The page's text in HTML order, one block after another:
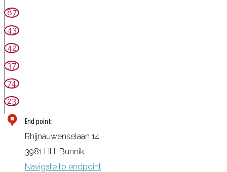
87
43
42
37
74
23
End point:
Rhijnauwenselaan 14
3981 HH Bunnik
Navigate to endpoint